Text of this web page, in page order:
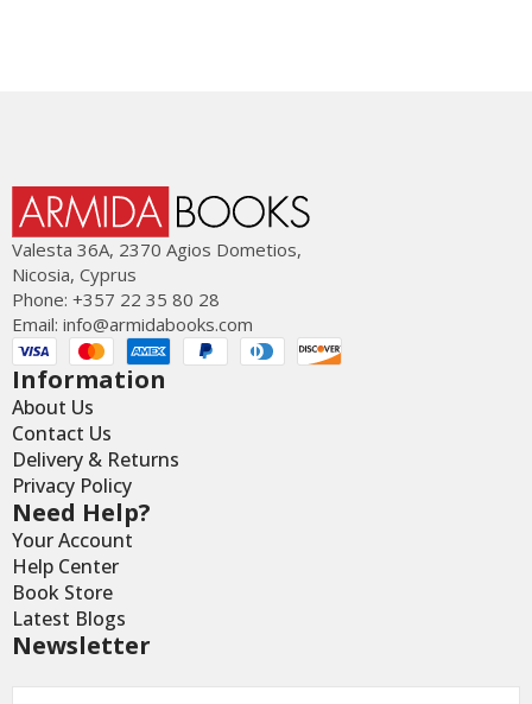
Valesta 36Α, 2370 Agios Dometios,
Nicosia, Cyprus
Phone: +357 22 35 80 28
Email: info@armidabooks.com
Information
About Us
Contact Us
Delivery & Returns
Privacy Policy
Need Help?
Your Account
Help Center
Book Store
Latest Blogs
Newsletter
Email*